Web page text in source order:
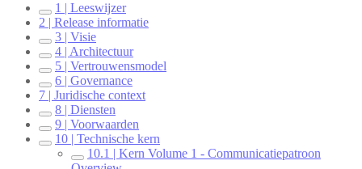
1 | Leeswijzer
2 | Release informatie
3 | Visie
4 | Architectuur
5 | Vertrouwensmodel
6 | Governance
7 | Juridische context
8 | Diensten
9 | Voorwaarden
10 | Technische kern
10.1 | Kern Volume 1 - Communicatiepatroon